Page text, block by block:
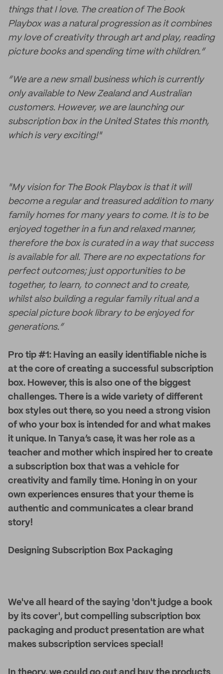
things that I love. The creation of The Book
Playbox was a natural progression as it combines
my love of creativity through art and play, reading
picture books and spending time with children.”
“We are a new small business which is currently
only available to New Zealand and Australian
customers. However, we are launching our
subscription box in the United States this month,
which is very exciting!"
"My vision for The Book Playbox is that it will
become a regular and treasured addition to many
family homes for many years to come. It is to be
enjoyed together in a fun and relaxed manner,
therefore the box is curated in a way that success
is available for all. There are no expectations for
perfect outcomes; just opportunities to be
together, to learn, to connect and to create,
whilst also building a regular family ritual and a
special picture book library to be enjoyed for
generations.”
Pro tip #1: Having an easily identifiable niche is
at the core of creating a successful subscription
box. However, this is also one of the biggest
challenges. There is a wide variety of different
box styles out there, so you need a strong vision
of who your box is intended for and what makes
it unique. In Tanya’s case, it was her role as a
teacher and mother which inspired her to create
a subscription box that was a vehicle for
creativity and family time. Honing in on your
own experiences ensures that your theme is
authentic and communicates a clear brand
story!
Designing Subscription Box Packaging
We've all heard of the saying 'don't judge a book
by its cover', but compelling subscription box
packaging and product presentation are what
makes subscription services special!